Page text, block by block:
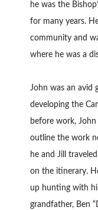
he was the
for many years.
community and
where he was a
John was an avid
developing the
before work,
outline the work
he and Jill
on the itinerary.
up hunting with
grandfather, Ben